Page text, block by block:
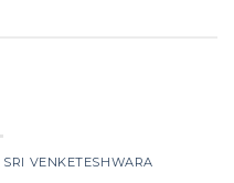
SRI VENKETESHWARA